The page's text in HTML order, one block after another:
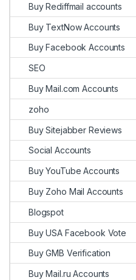
Buy Rediffmail accounts
Buy TextNow Accounts
Buy Facebook Accounts
SEO
Buy Mail.com Accounts
zoho
Buy Sitejabber Reviews
Social Accounts
Buy YouTube Accounts
Buy Zoho Mail Accounts
Blogspot
Buy USA Facebook Vote
Buy GMB Verification
Buy Mail.ru Accounts